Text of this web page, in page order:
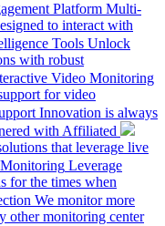
Platform Multi-
to interact with
Tools Unlock
with robust
Video Monitoring
for video
Innovation is always
with Affiliated
that leverage live
Leverage
for the times when
We monitor more
other monitoring center